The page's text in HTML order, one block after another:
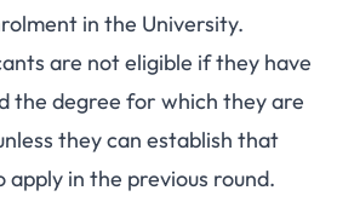
in the University.
are not eligible if they have
the degree for which they are
they can establish that
in the previous round.